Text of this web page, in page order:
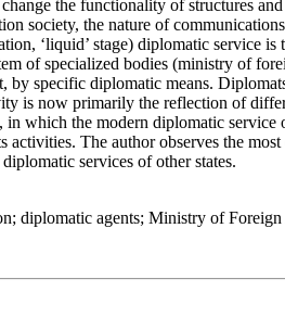
the functionality of structures
society, the nature of
‘liquid’ stage) diplomatic
of specialized bodies (ministry of
by specific diplomatic means.
is now primarily the reflection of
which the modern diplomatic
activities. The author observes the
services of other states.
diplomatic agents; Ministry of